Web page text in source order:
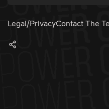
Legal/PrivacyContact The